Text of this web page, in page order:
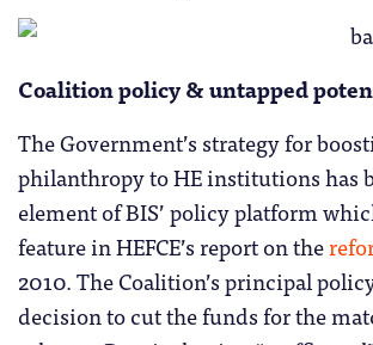
Coalition policy & untapped
The Government’s strategy for
philanthropy to HE institutions has
element of BIS’ policy platform
feature in HEFCE’s report on the
2010. The Coalition’s principal
decision to cut the funds for the